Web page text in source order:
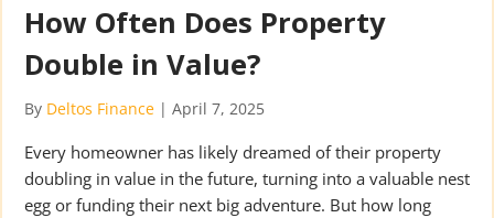
How Often Does Property
Double in Value?
By Deltos Finance | April 7, 2025
Every homeowner has likely dreamed of their property
doubling in value in the future, turning into a valuable nest
egg or funding their next big adventure. But how long